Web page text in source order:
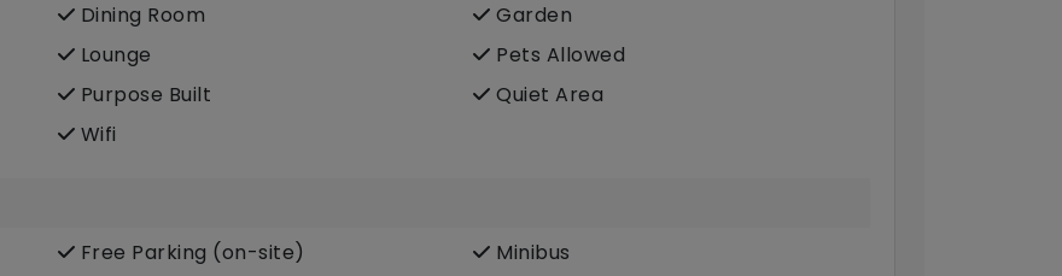
Dining Room
Garden
Lounge
Pets Allowed
Purpose Built
Quiet Area
Wifi
Free Parking (on-site)
Minibus